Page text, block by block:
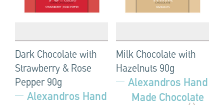
Dark Chocolate with
Strawberry & Rose
Pepper 90g
Alexandros Hand
Milk Chocolate with
Hazelnuts 90g
Alexandros Hand
Made Chocolate